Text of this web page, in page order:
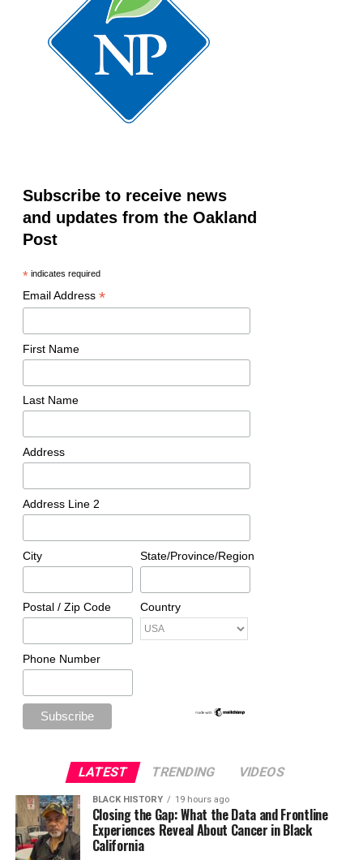
Subscribe to receive news
and updates from the Oakland
Post
*indicates required
Email Address *
First Name
Last Name
Address
Address Line 2
City State/Province/Region
Postal / Zip Code Country
Phone Number
LATEST TRENDING VIDEOS
BLACK HISTORY 19 hours ago
Closing the Gap: What the Data and Frontline
Experiences Reveal About Cancer in Black
California